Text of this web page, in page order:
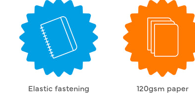
Elastic fastening 120gsm paper